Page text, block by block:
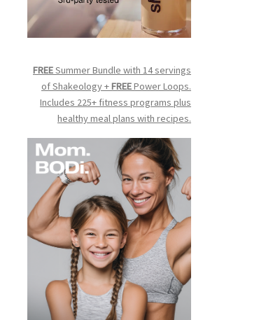
FREESummer Bundle with 14 servings
of Shakeology +FREEPower Loops.
Includes 225+ fitness programs plus
healthy meal plans with recipes.